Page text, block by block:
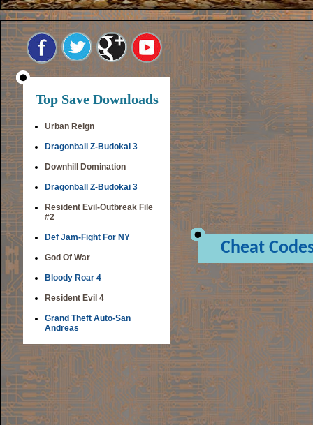
Top Save Downloads
Urban Reign
Dragonball Z-Budokai 3
Downhill Domination
Dragonball Z-Budokai 3
Resident Evil-Outbreak File
#2
Def Jam-Fight For NY
God Of War
Bloody Roar 4
Resident Evil 4
Grand Theft Auto-San
Andreas
Cheat